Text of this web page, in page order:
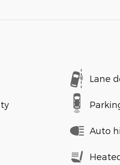
Lane
Auto